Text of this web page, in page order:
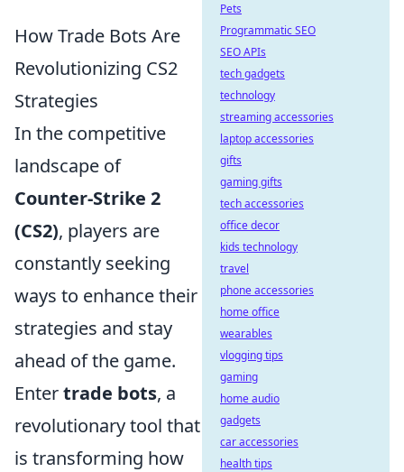
How Trade Bots Are
Revolutionizing CS2
Strategies
In the competitive
landscape of
Counter-Strike 2
(CS2), players are
constantly seeking
ways to enhance their
strategies and stay
ahead of the game.
Entertrade bots, a
revolutionary tool that
is transforming how
Pets
Programmatic SEO
SEO APIs
tech gadgets
technology
streaming accessories
laptop accessories
gifts
gaming gifts
tech accessories
office decor
kids technology
travel
phone accessories
home office
wearables
vlogging tips
gaming
home audio
gadgets
car accessories
health tips